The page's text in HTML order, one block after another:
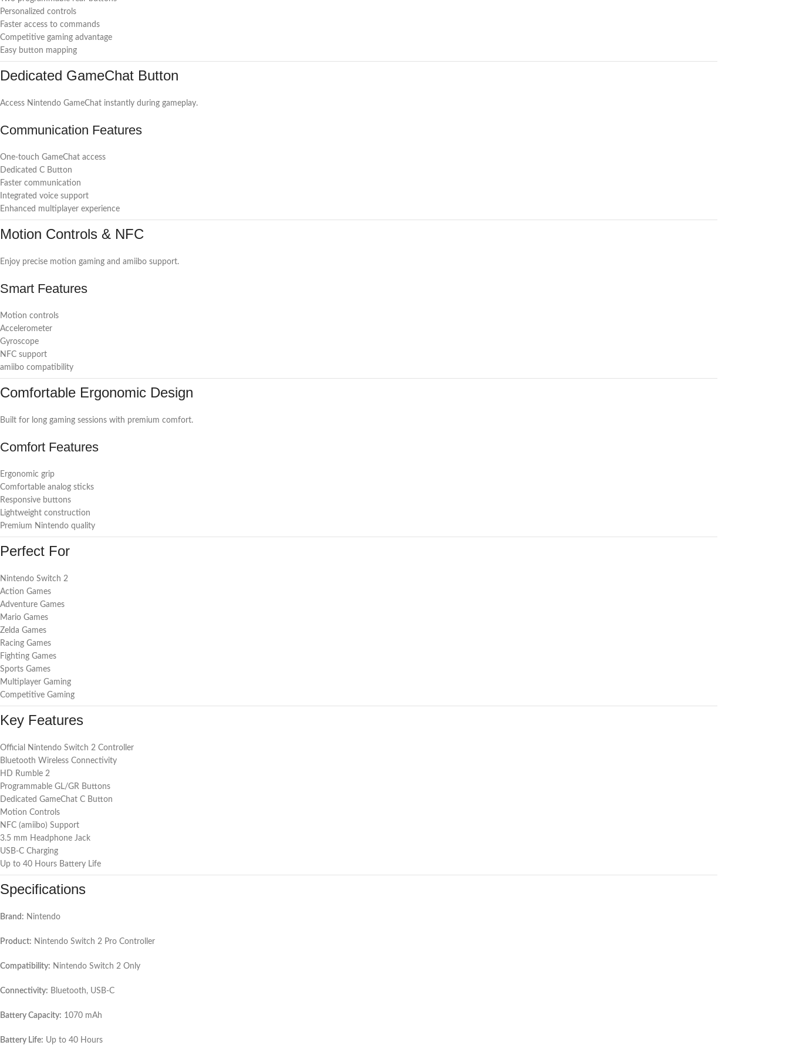
Personalized controls
Faster access to commands
Competitive gaming advantage
Easy button mapping
Dedicated GameChat Button
Access Nintendo GameChat instantly during gameplay.
Communication Features
One-touch GameChat access
Dedicated C Button
Faster communication
Integrated voice support
Enhanced multiplayer experience
Motion Controls & NFC
Enjoy precise motion gaming and amiibo support.
Smart Features
Motion controls
Accelerometer
Gyroscope
NFC support
amiibo compatibility
Comfortable Ergonomic Design
Built for long gaming sessions with premium comfort.
Comfort Features
Ergonomic grip
Comfortable analog sticks
Responsive buttons
Lightweight construction
Premium Nintendo quality
Perfect For
Nintendo Switch 2
Action Games
Adventure Games
Mario Games
Zelda Games
Racing Games
Fighting Games
Sports Games
Multiplayer Gaming
Competitive Gaming
Key Features
Official Nintendo Switch 2 Controller
Bluetooth Wireless Connectivity
HD Rumble 2
Programmable GL/GR Buttons
Dedicated GameChat C Button
Motion Controls
NFC (amiibo) Support
3.5 mm Headphone Jack
USB-C Charging
Up to 40 Hours Battery Life
Specifications
Brand: Nintendo
Product: Nintendo Switch 2 Pro Controller
Compatibility: Nintendo Switch 2 Only
Connectivity: Bluetooth, USB-C
Battery Capacity: 1070 mAh
Battery Life: Up to 40 Hours